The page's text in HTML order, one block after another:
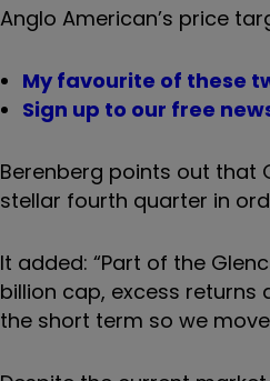
Anglo American’s price
My favourite of these
Sign up to our free
Berenberg points out that
stellar fourth quarter in
It added: “Part of the
billion cap, excess returns
the short term so we move